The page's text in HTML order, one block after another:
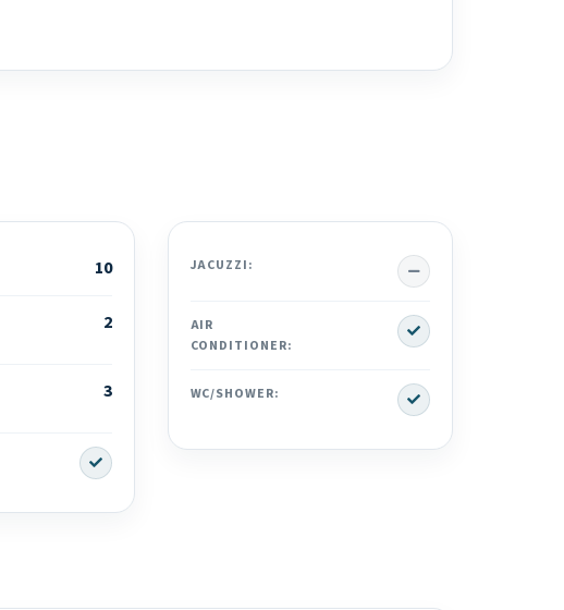
10
2
3
Yes
JACUZZI: No
AIR
CONDITIONER:
Yes
WC/SHOWER: Yes